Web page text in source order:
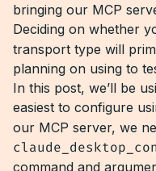
bringing our MCP
Deciding on whether
transport type will
planning on using to
In this post, we’ll be
easiest to configure
our MCP server, we
command and